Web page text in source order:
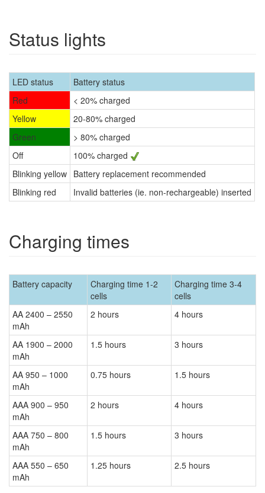
Status lights
LED status
Battery status
Red
< 20% charged
Yellow
20-80% charged
Green
> 80% charged
Off
100% charged
Blinking yellow Battery replacement recommended
Blinking red
Invalid batteries (ie. non-rechargeable) inserted
Charging times
Battery capacity
Charging time 1-2
cells
Charging time 3-4
cells
AA 2400 – 2550
mAh
2 hours 4 hours
AA 1900 – 2000
mAh
1.5 hours 3 hours
AA 950 – 1000
mAh
0.75 hours 1.5 hours
AAA 900 – 950
mAh
2 hours 4 hours
AAA 750 – 800
mAh
1.5 hours 3 hours
AAA 550 – 650
mAh
1.25 hours 2.5 hours